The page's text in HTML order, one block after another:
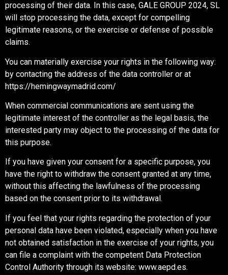
processing of their data. In this case, GALE GROUP 2024, SL
will stop processing the data, except for compelling
legitimate reasons, or the exercise or defense of possible
claims.
You can materially exercise your rights in the following way:
by contacting the address of the data controller or at
https://hemingwaymadrid.com/
When commercial communications are sent using the
legitimate interest of the controller as the legal basis, the
interested party may object to the processing of the data for
this purpose.
If you have given your consent for a specific purpose, you
have the right to withdraw the consent granted at any time,
without this affecting the lawfulness of the processing
based on the consent prior to its withdrawal.
If you feel that your rights regarding the protection of your
personal data have been violated, especially when you have
not obtained satisfaction in the exercise of your rights, you
can file a complaint with the competent Data Protection
Control Authority through its website: www.aepd.es.